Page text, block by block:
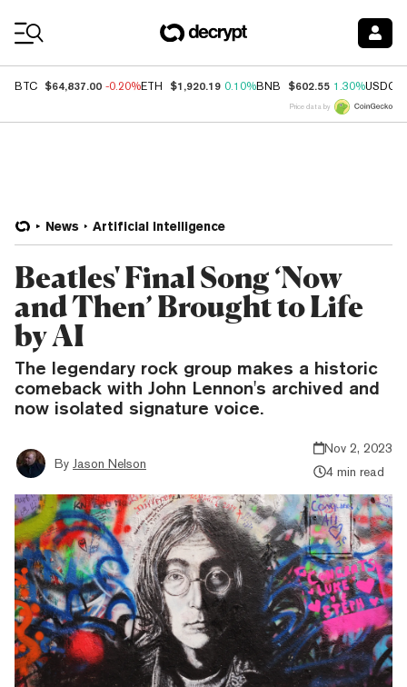
BTC $64,837.00 -0.20%ETH $1,920.19 0.10%BNB $602.55 1.30%USDC
Price data by
News Artificial Intelligence
Beatles' Final Song ‘Now
and Then’ Brought to Life
by AI
The legendary rock group makes a historic
comeback with John Lennon's archived and
now isolated signature voice.
By Jason Nelson
Nov 2, 2023
4 min read